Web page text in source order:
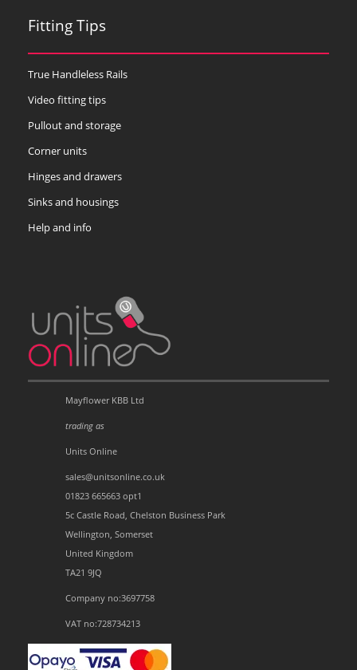
Fitting Tips
True Handleless Rails
Video fitting tips
Pullout and storage
Corner units
Hinges and drawers
Sinks and housings
Help and info
Mayflower KBB Ltd
trading as
Units Online
sales@unitsonline.co.uk
01823 665663 opt1
5c Castle Road, Chelston Business Park
Wellington, Somerset
United Kingdom
TA21 9JQ
Company no:3697758
VAT no:728734213